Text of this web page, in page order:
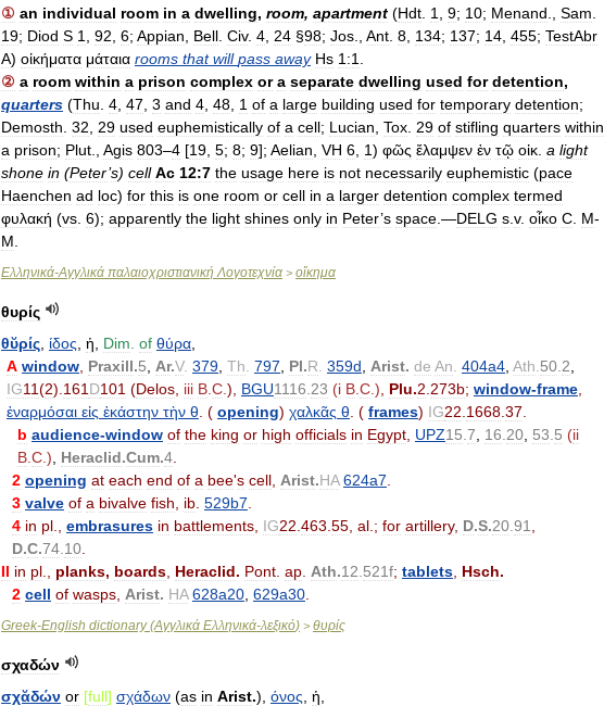
① an individual room in a dwelling, room, apartment (Hdt 1 9; 10; Menand Sam
19; Diod S 1 92 6; Appian Bell Civ. 4 24 §98; Jos Ant 8 134; 137; 14 455; TestAbr
A) οἰκήματα μάταια rooms that will pass away Hs 1:1
② a room within a prison complex or a separate dwelling used for detention,
quarters (Thu 4 47 3 and 4 48 1 of a large building used for temporary detention;
Demosth 32 29 used euphemistically of a cell; Lucian Tox 29 of stifling quarters within
a prison; Plut Agis 803–4 [19 5; 8; 9]; Aelian VH 6 1) φῶς ἔλαμψεν ἐν τῷ οἰκ a light
shone in (Peter’s) cell Ac 12:7 the usage here is not necessarily euphemistic (pace
Haenchen ad loc) for this is one room or cell in a larger detention complex termed
φυλακή (vs 6); apparently the light shines only in Peter’s space .—DELG s v. οἶκο C M-
M
Ελληνικά-Αγγλικά παλαιοχριστιανική Λογοτεχνία > οἴκημα
θυρίς
θῠρίς ίδος ἡ Dim of θύρα
A window Praxill.5 Ar.V. 379 Th 797 Pl.R 359d Arist. de An 404a4 Ath 50 2
IG11(2). 161 D101 (Delos iii B C ), BGU1116 23 (i B C .) Plu.2 273b; window-frame
ἐναρμόσαι εἰς ἑκάστην τὴν θ . ( opening) χαλκᾶς θ . ( frames) IG22 1668 37
b audience-window of the king or high officials in Egypt UPZ15 7 16 20 53 5 (ii
B C .) Heraclid.Cum.4
2 opening at each end of a bee's cell Arist.HA 624a7
3 valve of a bivalve fish ib 529b7
4 in pl embrasures in battlements IG22 463 55 al .; for artillery, D.S.20 91
D.C.74 10
II in pl planks, boards Heraclid. Pont ap Ath.12 521f; tablets Hsch.
2 cell of wasps Arist. HA 628a20 629a30
Greek-English dictionary(Αγγλικά Ελληνικά-λεξικό) > θυρίς
σχαδών
σχᾰδών or [full] σχάδων (as in Arist.), όνος ἡ